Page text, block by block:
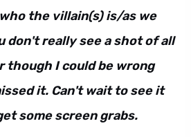
the villain(s) is/as we
don't really see a shot of all
I could be wrong
it. Can't wait to see it
some screen grabs.